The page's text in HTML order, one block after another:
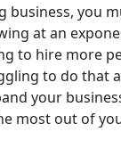
you
at an
to hire more
to do that
your
most out of